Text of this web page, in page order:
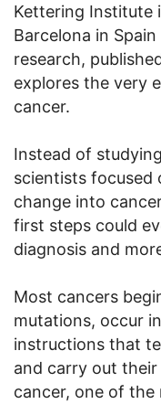
Kettering Institute
Barcelona in
research,
explores the very
cancer.
Instead of
scientists focused
change into
first steps could
diagnosis and
Most cancers
mutations, occur
instructions that
and carry out
cancer, one of